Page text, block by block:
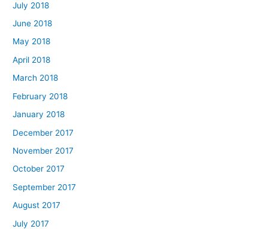
July 2018
June 2018
May 2018
April 2018
March 2018
February 2018
January 2018
December 2017
November 2017
October 2017
September 2017
August 2017
July 2017